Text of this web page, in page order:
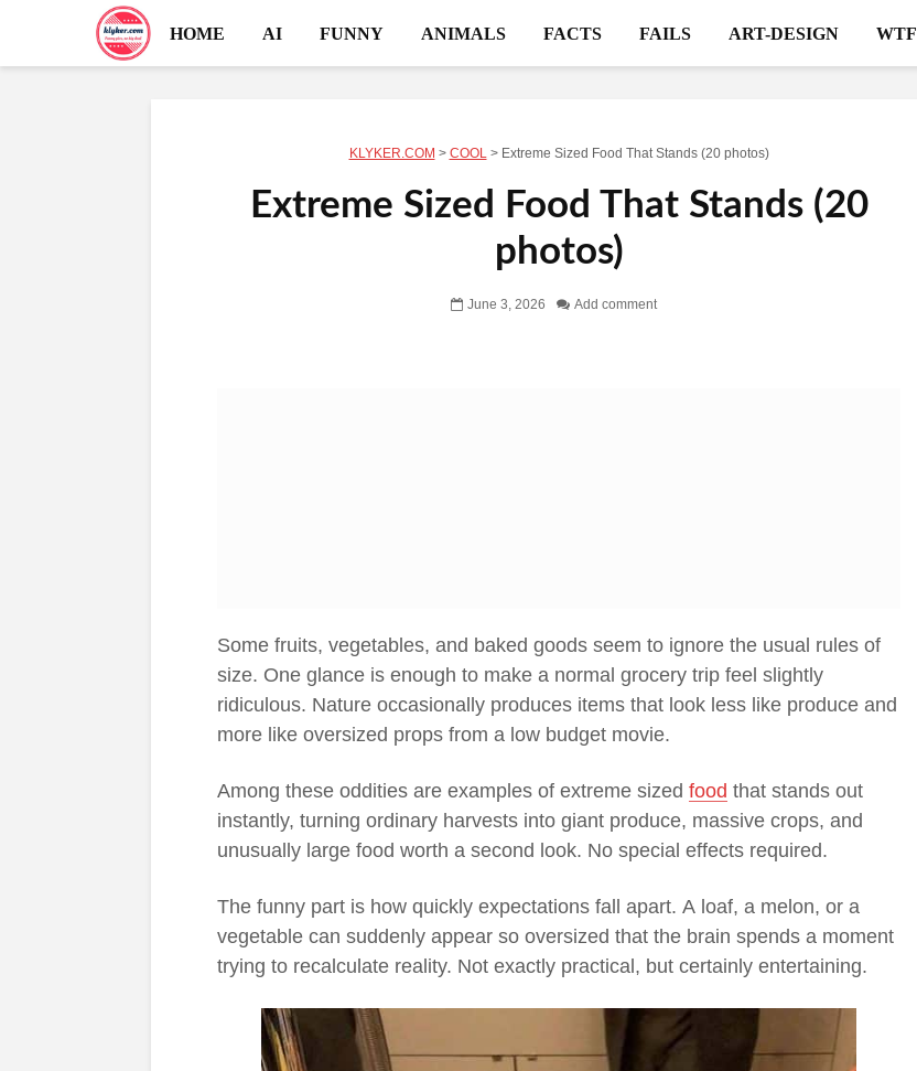
HOME AI FUNNY ANIMALS FACTS FAILS ART-DESIGN WTF
KLYKER.COM > COOL > Extreme Sized Food That Stands (20 photos)
Extreme Sized Food That Stands (20
photos)
June 3, 2026 Add comment
Some fruits, vegetables, and baked goods seem to ignore the usual rules of
size. One glance is enough to make a normal grocery trip feel slightly
ridiculous. Nature occasionally produces items that look less like produce and
more like oversized props from a low budget movie.
Among these oddities are examples of extreme sized food that stands out
instantly, turning ordinary harvests into giant produce, massive crops, and
unusually large food worth a second look. No special effects required.
The funny part is how quickly expectations fall apart. A loaf, a melon, or a
vegetable can suddenly appear so oversized that the brain spends a moment
trying to recalculate reality. Not exactly practical, but certainly entertaining.